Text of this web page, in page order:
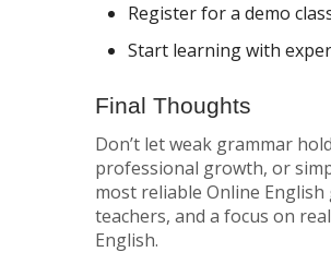
Register for a demo
Start learning with
Final Thoughts
Don’t let weak grammar
professional growth, or
most reliable Online
teachers, and a focus on
English.